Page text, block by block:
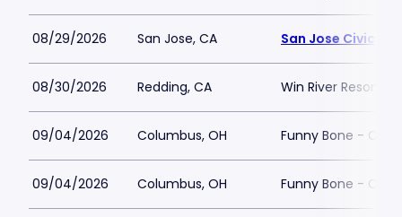
08/29/2026 San Jose, CA San Jose Civic
08/30/2026 Redding, CA Win River Resort
09/04/2026 Columbus, OH Funny Bone -
09/04/2026 Columbus, OH Funny Bone -